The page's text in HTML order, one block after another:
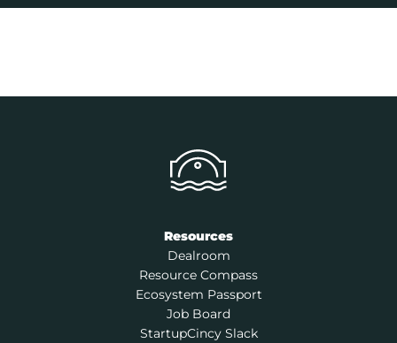
Resources
Dealroom
Resource Compass
Ecosystem Passport
Job Board
StartupCincy Slack